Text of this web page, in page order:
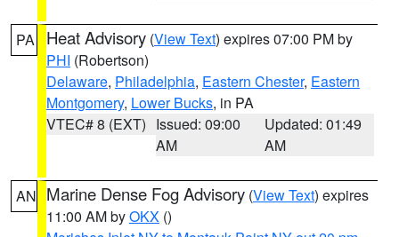
PA Heat Advisory (View Text) expires 07:00 PM by
PHI (Robertson)
Delaware, Philadelphia, Eastern Chester, Eastern
Montgomery, Lower Bucks, in PA
VTEC# 8 (EXT) Issued: 09:00
AM
Updated: 01:49
AM
AN Marine Dense Fog Advisory (View Text) expires
11:00 AM byOKX ()